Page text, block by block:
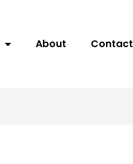
About Contact